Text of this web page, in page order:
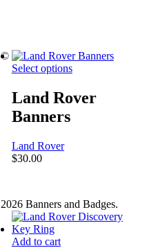
Select options
Land Rover
Banners
Land Rover
$30.00
Add to cart
©
2026 Banners and Badges.
Close
Menu